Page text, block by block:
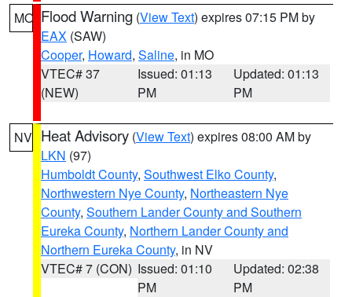
MO Flood Warning (View Text) expires 07:15 PM by
EAX (SAW)
Cooper, Howard, Saline, in MO
VTEC# 37
(NEW)
Issued: 01:13
PM
Updated: 01:13
PM
NV Heat Advisory (View Text) expires 08:00 AM by
LKN (97)
Humboldt County, Southwest Elko County,
Northwestern Nye County, Northeastern Nye
County, Southern Lander County and Southern
Eureka County, Northern Lander County and
Northern Eureka County, in NV
VTEC# 7 (CON) Issued: 01:10
PM
Updated: 02:38
PM